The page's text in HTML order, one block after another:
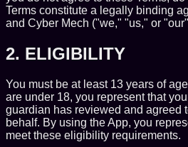
Terms constitute a legally binding
and Cyber Mech ("we," "us," or
2. ELIGIBILITY
You must be at least 13 years of
are under 18, you represent that
guardian has reviewed and agreed
behalf. By using the App, you
meet these eligibility requirements.